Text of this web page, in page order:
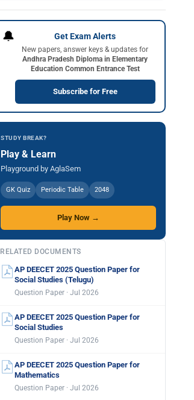
🔔 Get Exam Alerts
New papers, answer keys & updates for
Andhra Pradesh Diploma in Elementary
Education Common Entrance Test
Subscribe for Free
STUDY BREAK?
Play & Learn
Playground by AglaSem
GK Quiz Periodic Table 2048
Play Now →
RELATED DOCUMENTS
AP DEECET 2025 Question Paper for
Social Studies (Telugu)
Question Paper · Jul 2026
AP DEECET 2025 Question Paper for
Social Studies
Question Paper · Jul 2026
AP DEECET 2025 Question Paper for
Mathematics
Question Paper · Jul 2026